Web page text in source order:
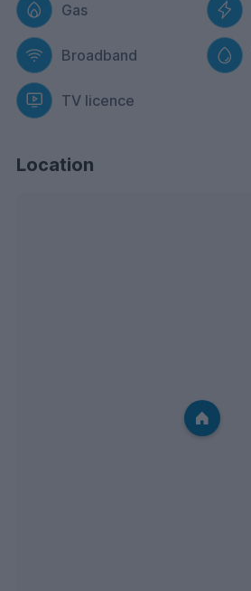
Gas
Broadband
TV licence
Location